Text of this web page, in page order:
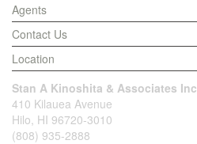
Agents
Contact Us
Location
Stan A Kinoshita & Associates Inc
410 Kilauea Avenue
Hilo, HI 96720-3010
(808) 935-2888